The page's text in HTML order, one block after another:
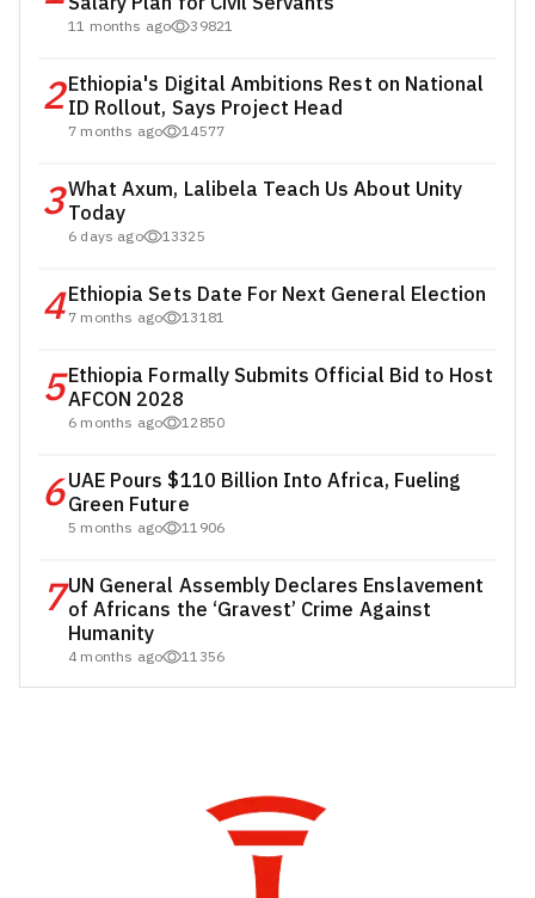
11 months ago 39821
2Ethiopia's Digital Ambitions Rest on National
ID Rollout, Says Project Head
7 months ago 14577
3What Axum, Lalibela Teach Us About Unity
Today
6 days ago 13325
4Ethiopia Sets Date For Next General Election
7 months ago 13181
5Ethiopia Formally Submits Official Bid to Host
AFCON 2028
6 months ago 12850
6UAE Pours $110 Billion Into Africa, Fueling
Green Future
5 months ago 11906
7UN General Assembly Declares Enslavement
of Africans the ‘Gravest’ Crime Against
Humanity
4 months ago 11356